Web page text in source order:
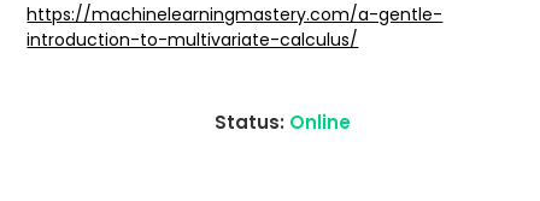
25,
2021
https://machinelearningmastery.com/a-gentle-
introduction-to-multivariate-calculus/
Status: Online